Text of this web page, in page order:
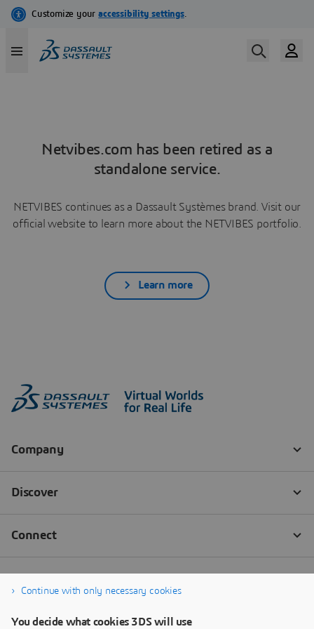
Netvibes.com has been retired as a
standalone service.
NETVIBES continues as a Dassault Systèmes brand. Visit our
official website to learn more about the NETVIBES portfolio.
Learn more
Continue with only necessary cookies
You decide what cookies 3DS will use